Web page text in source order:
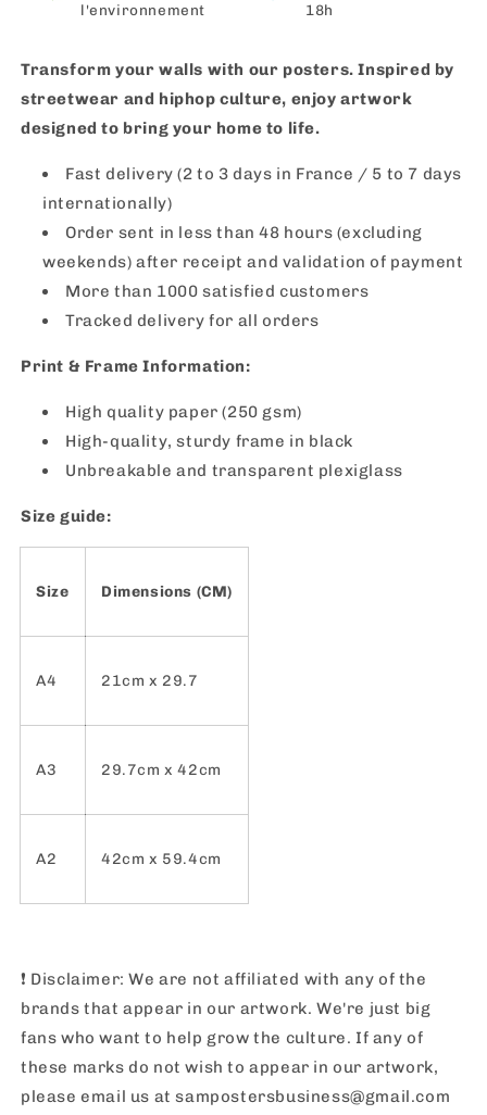
l'environnement
18h
Transform your walls with our posters. Inspired by
streetwear and hiphop culture, enjoy artwork
designed to bring your home to life.
Fast delivery (2 to 3 days in France / 5 to 7 days
internationally)
Order sent in less than 48 hours (excluding
weekends) after receipt and validation of payment
More than 1000 satisfied customers
Tracked delivery for all orders
Print & Frame Information:
High quality paper (250 gsm)
High-quality, sturdy frame in black
Unbreakable and transparent plexiglass
Size guide:
Size Dimensions (CM)
A4 21cm x 29.7
A3 29.7cm x 42cm
A2 42cm x 59.4cm
❗️ Disclaimer: We are not affiliated with any of the
brands that appear in our artwork. We're just big
fans who want to help grow the culture. If any of
these marks do not wish to appear in our artwork,
please email us at sampostersbusiness@gmail.com